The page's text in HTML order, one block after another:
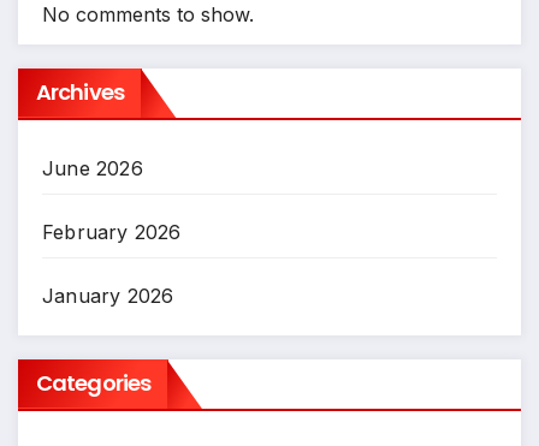
No comments to show.
Archives
June 2026
February 2026
January 2026
Categories